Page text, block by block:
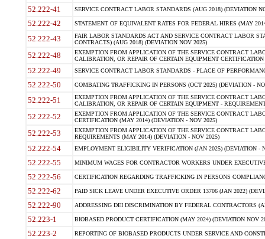
52.222-41 SERVICE CONTRACT LABOR STANDARDS (AUG 2018) (DEVIATION
52.222-42 STATEMENT OF EQUIVALENT RATES FOR FEDERAL HIRES (MAY
52.222-43
FAIR LABOR STANDARDS ACT AND SERVICE CONTRACT LABOR
CONTRACTS) (AUG 2018) (DEVIATION NOV 2025)
52.222-48
EXEMPTION FROM APPLICATION OF THE SERVICE CONTRACT
CALIBRATION, OR REPAIR OF CERTAIN EQUIPMENT
52.222-49 SERVICE CONTRACT LABOR STANDARDS - PLACE OF
52.222-50 COMBATING TRAFFICKING IN PERSONS (OCT 2025) (DEVIATION -
52.222-51
EXEMPTION FROM APPLICATION OF THE SERVICE CONTRACT
CALIBRATION, OR REPAIR OF CERTAIN EQUIPMENT -
52.222-52
EXEMPTION FROM APPLICATION OF THE SERVICE CONTRACT
CERTIFICATION (MAY 2014) (DEVIATION - NOV 2025)
52.222-53
EXEMPTION FROM APPLICATION OF THE SERVICE CONTRACT
REQUIREMENTS (MAY 2014) (DEVIATION - NOV 2025)
52.222-54 EMPLOYMENT ELIGIBILITY VERIFICATION (JAN 2025) (DEVIATION -
52.222-55 MINIMUM WAGES FOR CONTRACTOR WORKERS UNDER
52.222-56 CERTIFICATION REGARDING TRAFFICKING IN PERSONS
52.222-62 PAID SICK LEAVE UNDER EXECUTIVE ORDER 13706 (JAN 2022)
52.222-90 ADDRESSING DEI DISCRIMINATION BY FEDERAL CONTRACTORS
52.223-1 BIOBASED PRODUCT CERTIFICATION (MAY 2024) (DEVIATION NOV
52.223-2 REPORTING OF BIOBASED PRODUCTS UNDER SERVICE AND